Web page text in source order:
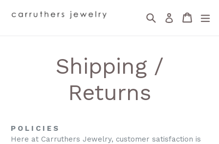
SearchLog in Cart
Cart
Shipping /
Returns
P O L I C I E S
Here at Carruthers Jewelry, customer satisfaction is